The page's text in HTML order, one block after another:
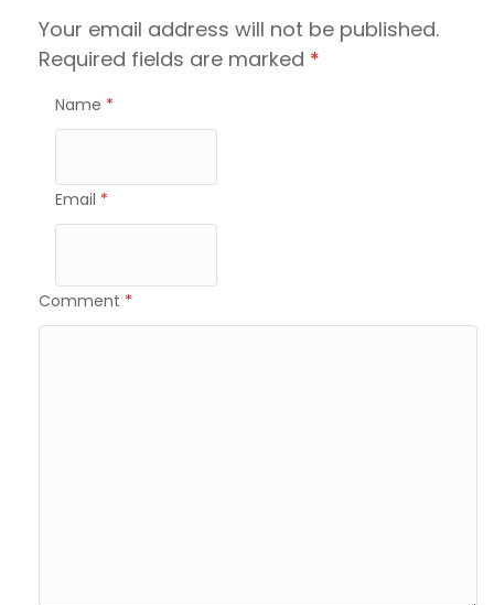
Your email address will not be published.
Required fields are marked *
Name *
Email *
Comment *